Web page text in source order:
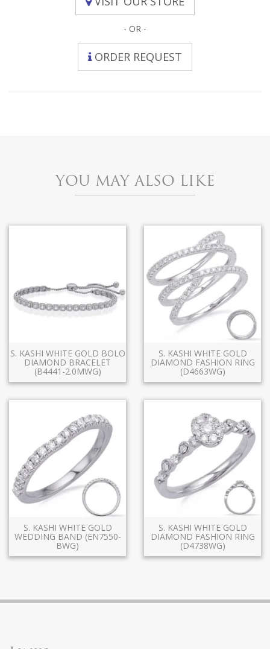
- OR -
ORDER REQUEST
YOU MAY ALSO LIKE
S. KASHI WHITE GOLD BOLO
DIAMOND BRACELET
(B4441-2.0MWG)
S. KASHI WHITE GOLD
DIAMOND FASHION RING
(D4663WG)
S. KASHI WHITE GOLD
WEDDING BAND (EN7550-
BWG)
S. KASHI WHITE GOLD
DIAMOND FASHION RING
(D4738WG)